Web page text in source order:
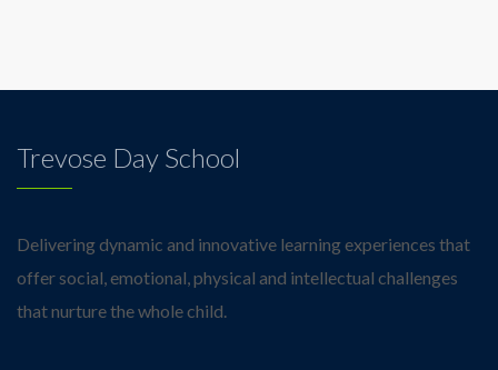
Trevose Day School
Delivering dynamic and innovative learning experiences that
offer social, emotional, physical and intellectual challenges
that nurture the whole child.